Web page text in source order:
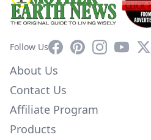
Follow UsFacebookPinterestInstagram
YouTube
X
About Us
Contact Us
Affiliate Program
Products